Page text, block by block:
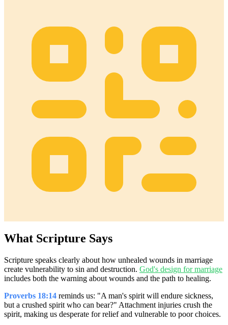
What Scripture Says
Scripture speaks clearly about how unhealed wounds in marriage
create vulnerability to sin and destruction. God's design for marriage
includes both the warning about wounds and the path to healing.
Proverbs 18:14 reminds us: "A man's spirit will endure sickness,
but a crushed spirit who can bear?" Attachment injuries crush the
spirit, making us desperate for relief and vulnerable to poor choices.